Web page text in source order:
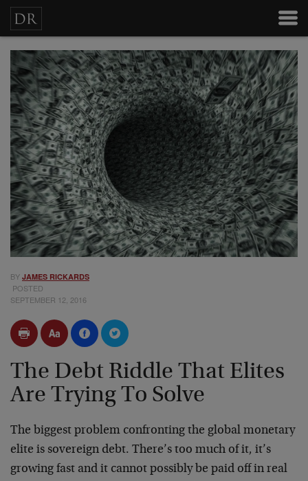
BY JAMES RICKARDS
POSTED
SEPTEMBER 12, 2016
The Debt Riddle That Elites
Are Trying To Solve
The biggest problem confronting the global monetary
elite is sovereign debt. There’s too much of it, it’s
growing fast and it cannot possibly be paid off in real